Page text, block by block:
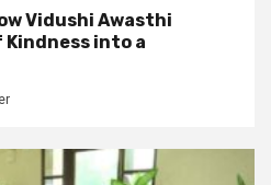
Vidushi Awasthi
Kindness into a